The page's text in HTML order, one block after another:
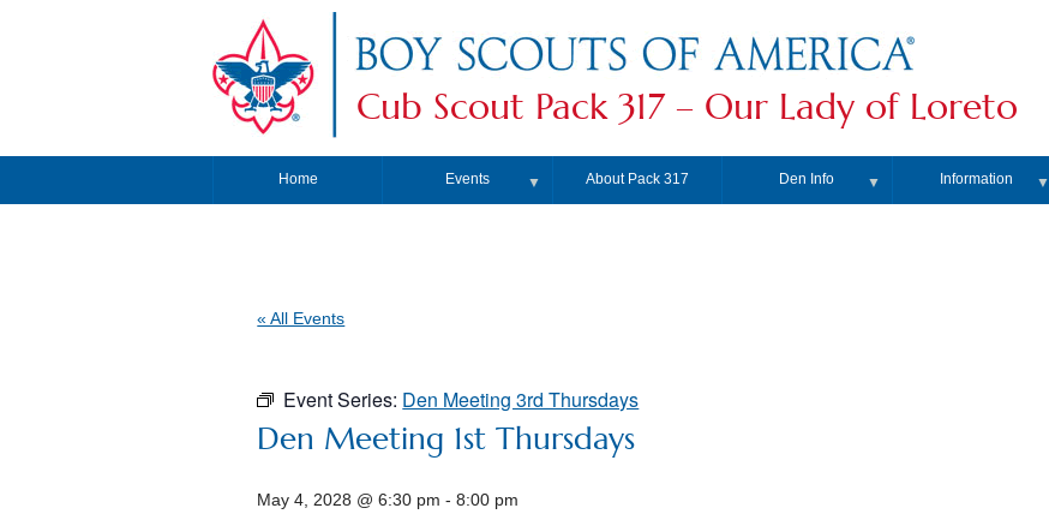
Cub Scout Pack 317 – Our Lady of Loreto
Home Events ▼ About Pack 317 Den Info ▼ Information ▼
« All Events
Event Series: Den Meeting 3rd Thursdays
Den Meeting 1st Thursdays
May 4, 2028 @ 6:30 pm -8:00 pm